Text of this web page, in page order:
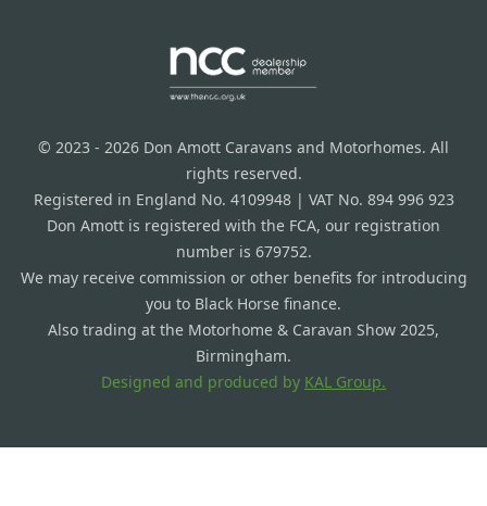
© 2023 - 2026 Don Amott Caravans and Motorhomes. All
rights reserved.
Registered in England No. 4109948 | VAT No. 894 996 923
Don Amott is registered with the FCA, our registration
number is 679752.
We may receive commission or other benefits for introducing
you to Black Horse finance.
Also trading at the Motorhome & Caravan Show 2025,
Birmingham.
Designed and produced by KAL Group.